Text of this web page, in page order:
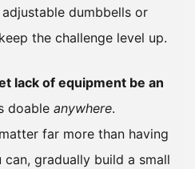
dumbbells or
the challenge level up.
lack of equipment be an
doable anywhere.
far more than having
gradually build a small